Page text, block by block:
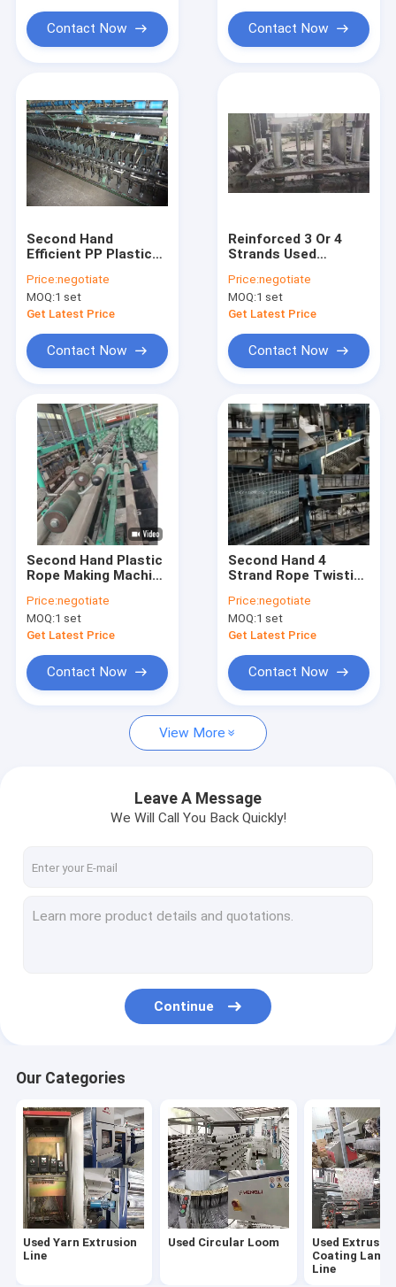
Products
Videos
About Us
Factory Tour
Cases
Used Circular Loom
Used Extrusion Coating Lamination Line
Used Winding Machine
Contact Now Contact Now
Second Hand
Efficient PP Plastic
for Twisted Rope
with Easy Operation
Price:negotiate
MOQ:1 set
Get Latest Price
Contact Now
Reinforced 3 Or 4
Strands Used
Making Machine
Strong Rope Output
Price:negotiate
MOQ:1 set
Get Latest Price
Contact Now
Second Hand Plastic
Rope Making Machine
Twisting Machine
Price:negotiate
MOQ:1 set
Get Latest Price
Contact Now
Second Hand 4
Strand Rope Twisting
Plastic Rope Making
Machine
Price:negotiate
MOQ:1 set
Get Latest Price
Contact Now
View More
Leave A Message
We Will Call You Back Quickly!
Continue
Our Categories
Used Yarn Extrusion
Line
Used Circular Loom
Used
Coating
Line